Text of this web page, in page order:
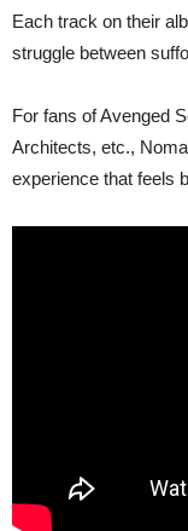
Each track on their
struggle between
For fans of Avenged
Architects, etc.,
experience that feels